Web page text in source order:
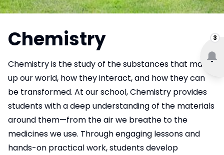
3
Chemistry
Chemistry is the study of the substances that make
up our world, how they interact, and how they can
be transformed. At our school, Chemistry provides
students with a deep understanding of the materials
around them—from the air we breathe to the
medicines we use. Through engaging lessons and
hands-on practical work, students develop